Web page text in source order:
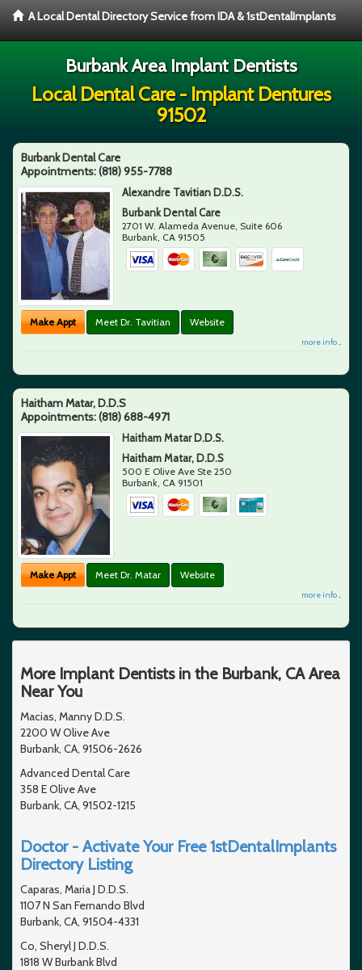
A Local Dental Directory Service from IDA & 1stDentalImplants
Burbank Area Implant Dentists
Local Dental Care - Implant Dentures
91502
Burbank Dental Care
Appointments:(818) 955-7788
Alexandre Tavitian D.D.S.
Burbank Dental Care
2701 W. Alameda Avenue, Suite 606
Burbank, CA 91505
Make Appt Meet Dr. Tavitian Website
more info ...
Haitham Matar, D.D.S
Appointments:(818) 688-4971
Haitham Matar D.D.S.
Haitham Matar, D.D.S
500 E Olive Ave Ste 250
Burbank CA 91501
Make Appt Meet Dr. Matar Website
more info ...
More Implant Dentists in the Burbank, CA Area
Near You
Macias, Manny D.D.S.
2200 W Olive Ave
Burbank, CA, 91506-2626
Advanced Dental Care
358 E Olive Ave
Burbank, CA, 91502-1215
Doctor - Activate Your Free 1stDentalImplants
Directory Listing
Caparas, Maria J D.D.S.
1107 N San Fernando Blvd
Burbank, CA, 91504-4331
Co, Sheryl J D.D.S.
1818 W Burbank Blvd